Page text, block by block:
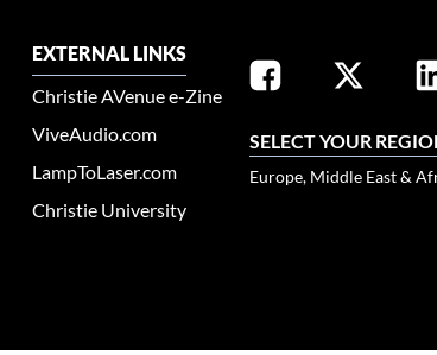
EXTERNAL LINKS
Christie AVenue e-Zine
ViveAudio.com
LampToLaser.com
Christie University
SELECT YOUR
Europe, Middle East &